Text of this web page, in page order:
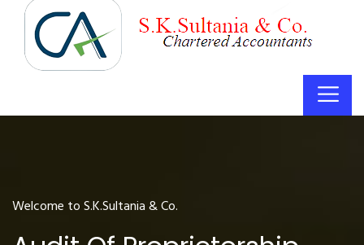
Welcome to S.K.Sultania & Co.